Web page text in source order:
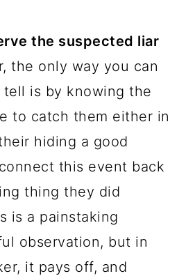
the suspected liar
the only way you can
tell is by knowing the
to catch them either in
hiding a good
this event back
thing they did
is a painstaking
observation, but in
it pays off, and